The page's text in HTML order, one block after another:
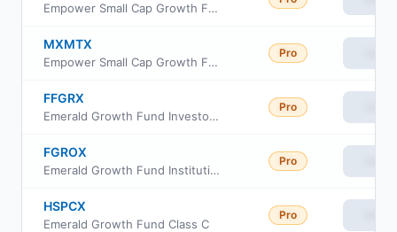
Empower Small Cap Growth Fund Institutional Class
MXMTX
Empower Small Cap Growth Fund Investor Class
Pro
FFGRX
Emerald Growth Fund Investor Class
Pro
FGROX
Emerald Growth Fund Institutional Class
Pro
HSPCX
Emerald Growth Fund Class C
Pro